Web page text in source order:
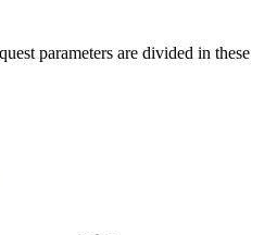
parameters are divided in these